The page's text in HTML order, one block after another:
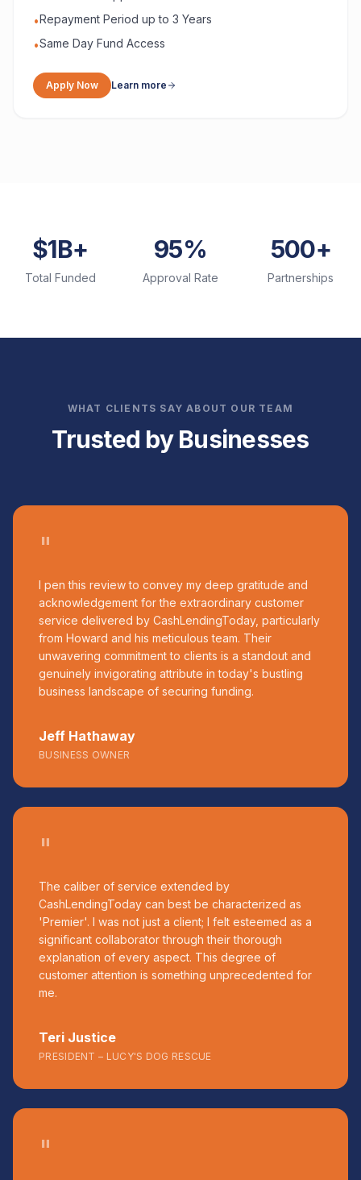
•Repayment Period up to 3 Years
•Same Day Fund Access
Apply Now Learn more
$1B+
Total Funded
95%
Approval Rate
500+
Partnerships
WHAT CLIENTS SAY ABOUT OUR TEAM
Trusted by Businesses
"
I pen this review to convey my deep gratitude and
acknowledgement for the extraordinary customer
service delivered by CashLendingToday, particularly
from Howard and his meticulous team. Their
unwavering commitment to clients is a standout and
genuinely invigorating attribute in today's bustling
business landscape of securing funding.
Jeff Hathaway
BUSINESS OWNER
"
The caliber of service extended by
CashLendingToday can best be characterized as
'Premier'. I was not just a client; I felt esteemed as a
significant collaborator through their thorough
explanation of every aspect. This degree of
customer attention is something unprecedented for
me.
Teri Justice
PRESIDENT – LUCY'S DOG RESCUE
"